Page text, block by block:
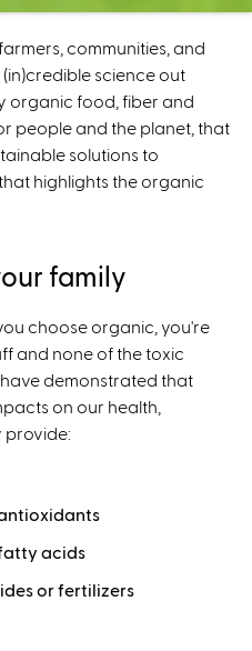
communities, and
science out
organic food, fiber and
people and the planet, that
solutions to
highlights the organic
family
choose organic, you're
and none of the toxic
demonstrated that
on our health,
provide:
acids
or fertilizers